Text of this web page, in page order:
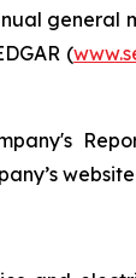
general
(